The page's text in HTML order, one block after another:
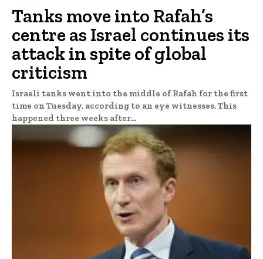
Tanks move into Rafah’s
centre as Israel continues its
attack in spite of global
criticism
Israeli tanks went into the middle of Rafah for the first
time on Tuesday, according to an eye witnesses. This
happened three weeks after...